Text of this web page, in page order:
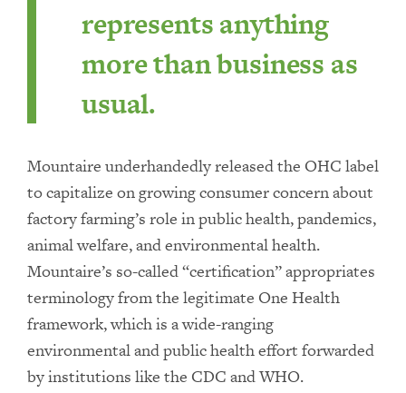
represents anything
more than business as
usual.
Mountaire underhandedly released the OHC label
to capitalize on growing consumer concern about
factory farming’s role in public health, pandemics,
animal welfare, and environmental health.
Mountaire’s so-called “certification” appropriates
terminology from the legitimate One Health
framework, which is a wide-ranging
environmental and public health effort forwarded
by institutions like the CDC and WHO.